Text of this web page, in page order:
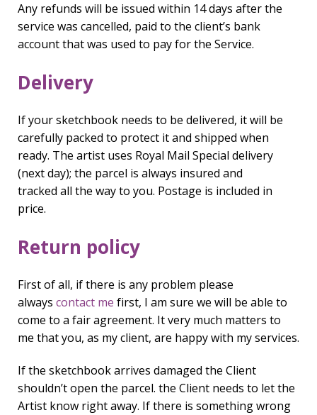
Any refunds will be issued within 14 days after the
service was cancelled, paid to the client’s bank
account that was used to pay for the Service.
Delivery
If your sketchbook needs to be delivered, it will be
carefully packed to protect it and shipped when
ready. The artist uses Royal Mail Special delivery
(next day); the parcel is always insured and
tracked all the way to you. Postage is included in
price.
Return policy
First of all, if there is any problem please
always contact me first, I am sure we will be able to
come to a fair agreement. It very much matters to
me that you, as my client, are happy with my services.
If the sketchbook arrives damaged the Client
shouldn’t open the parcel. the Client needs to let the
Artist know right away. If there is something wrong